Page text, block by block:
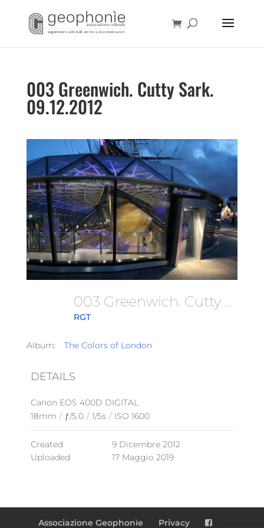
003 Greenwich. Cutty Sark.
09.12.2012
003 Greenwich. Cutty Sark. 09.12.2012
RGT
Album: The Colors of London
DETAILS
Canon EOS 400D DIGITAL
18mm / ƒ/5.0 / 1/5s / ISO 1600
Created
9 Dicembre 2012
Uploaded
17 Maggio 2019
Associazione Geophonìe Privacy